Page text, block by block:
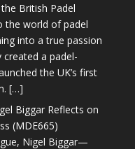
British Padel
the world of padel
into a true passion
a padel-
the UK’s first
[…]
Biggar Reflects on
(MDE665)
Nigel Biggar—